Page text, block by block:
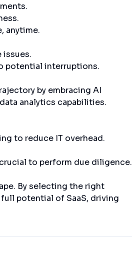
anytime.
issues.
potential interruptions.
by embracing AI
analytics capabilities.
to reduce IT overhead.
to perform due diligence.
By selecting the right
potential of SaaS, driving